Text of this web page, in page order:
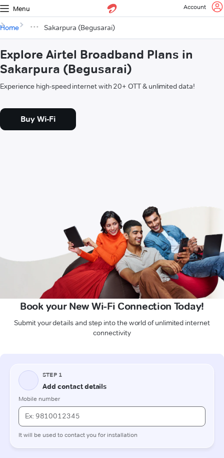
Menu Account
Home Sakarpura (Begusarai)
Explore Airtel Broadband Plans in
Sakarpura (Begusarai)
Experience high-speed internet with 20+ OTT & unlimited data!
Buy Wi-Fi
Book your New Wi-Fi Connection Today!
Submit your details and step into the world of unlimited internet
connectivity